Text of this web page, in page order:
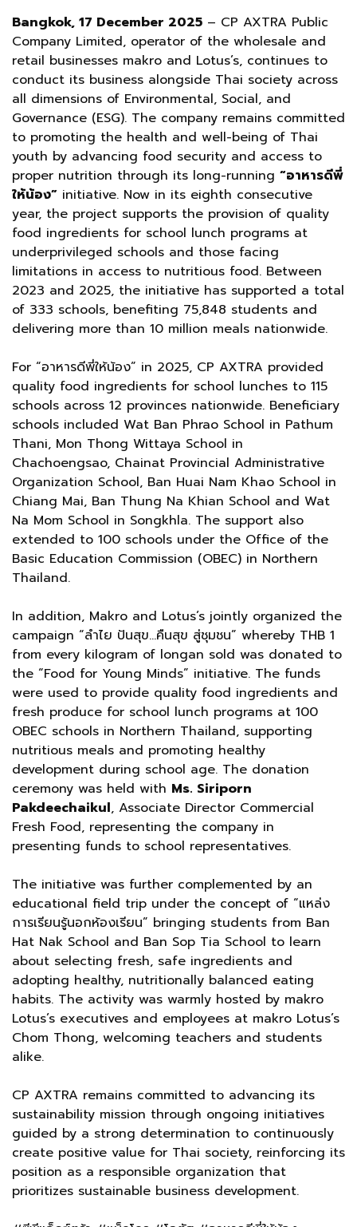
Bangkok, 17 December 2025 – CP AXTRA Public
Company Limited, operator of the wholesale and
retail businesses makro and Lotus’s, continues to
conduct its business alongside Thai society across
all dimensions of Environmental, Social, and
Governance (ESG). The company remains committed
to promoting the health and well-being of Thai
youth by advancing food security and access to
proper nutrition through its long-running “อาหารดีพี่
ให้น้อง” initiative. Now in its eighth consecutive
year, the project supports the provision of quality
food ingredients for school lunch programs at
underprivileged schools and those facing
limitations in access to nutritious food. Between
2023 and 2025, the initiative has supported a total
of 333 schools, benefiting 75,848 students and
delivering more than 10 million meals nationwide.
For “อาหารดีพี่ให้น้อง” in 2025, CP AXTRA provided
quality food ingredients for school lunches to 115
schools across 12 provinces nationwide. Beneficiary
schools included Wat Ban Phrao School in Pathum
Thani, Mon Thong Wittaya School in
Chachoengsao, Chainat Provincial Administrative
Organization School, Ban Huai Nam Khao School in
Chiang Mai, Ban Thung Na Khian School and Wat
Na Mom School in Songkhla. The support also
extended to 100 schools under the Office of the
Basic Education Commission (OBEC) in Northern
Thailand.
In addition, Makro and Lotus’s jointly organized the
campaign “ลำไย ปันสุข…คืนสุข สู่ชุมชน” whereby THB 1
from every kilogram of longan sold was donated to
the “Food for Young Minds” initiative. The funds
were used to provide quality food ingredients and
fresh produce for school lunch programs at 100
OBEC schools in Northern Thailand, supporting
nutritious meals and promoting healthy
development during school age. The donation
ceremony was held with Ms. Siriporn
Pakdeechaikul, Associate Director Commercial
Fresh Food, representing the company in
presenting funds to school representatives.
The initiative was further complemented by an
educational field trip under the concept of “แหล่ง
การเรียนรู้นอกห้องเรียน” bringing students from Ban
Hat Nak School and Ban Sop Tia School to learn
about selecting fresh, safe ingredients and
adopting healthy, nutritionally balanced eating
habits. The activity was warmly hosted by makro
Lotus’s executives and employees at makro Lotus’s
Chom Thong, welcoming teachers and students
alike.
CP AXTRA remains committed to advancing its
sustainability mission through ongoing initiatives
guided by a strong determination to continuously
create positive value for Thai society, reinforcing its
position as a responsible organization that
prioritizes sustainable business development.